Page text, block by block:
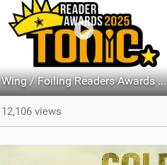
Wing / Foiling Readers Awards Results 2025
12,106 views